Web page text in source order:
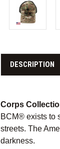
DESCRIPTION
Corps
BCM® exists to
streets. The
darkness.